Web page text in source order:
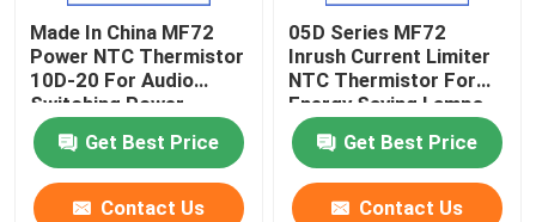
SMD NTC Thermistor
Power NTC Thermistor
NTC Temperature Sensor
Made In China MF72
Power NTC Thermistor
10D-20 For Audio
Switching Power
Supply And Inverter
Spot Get Best Price
Contact Us
05D Series MF72
Inrush Current Limiter
NTC Thermistor For
Energy Saving Lamps,
Ballasts, Switching
Power Supplies
Get Best Price
Contact Us